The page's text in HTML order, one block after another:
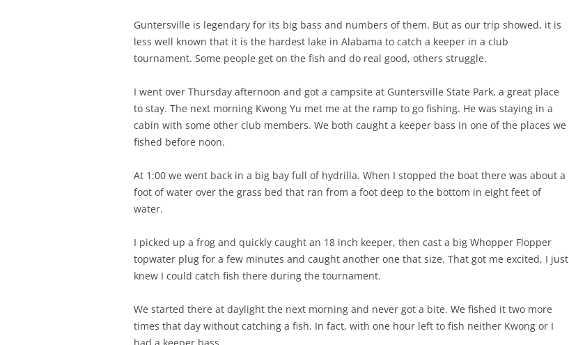
Guntersville is legendary for its big bass and numbers of them. But as our trip showed, it is
less well known that it is the hardest lake in Alabama to catch a keeper in a club
tournament. Some people get on the fish and do real good, others struggle.
I went over Thursday afternoon and got a campsite at Guntersville State Park, a great place
to stay. The next morning Kwong Yu met me at the ramp to go fishing. He was staying in a
cabin with some other club members. We both caught a keeper bass in one of the places we
fished before noon.
At 1:00 we went back in a big bay full of hydrilla. When I stopped the boat there was about a
foot of water over the grass bed that ran from a foot deep to the bottom in eight feet of
water.
I picked up a frog and quickly caught an 18 inch keeper, then cast a big Whopper Flopper
topwater plug for a few minutes and caught another one that size. That got me excited, I just
knew I could catch fish there during the tournament.
We started there at daylight the next morning and never got a bite. We fished it two more
times that day without catching a fish. In fact, with one hour left to fish neither Kwong or I